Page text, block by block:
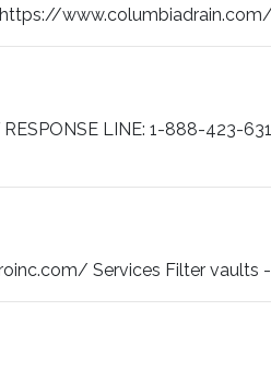
RESPONSE LINE: 1-888-
Services Filter vaults